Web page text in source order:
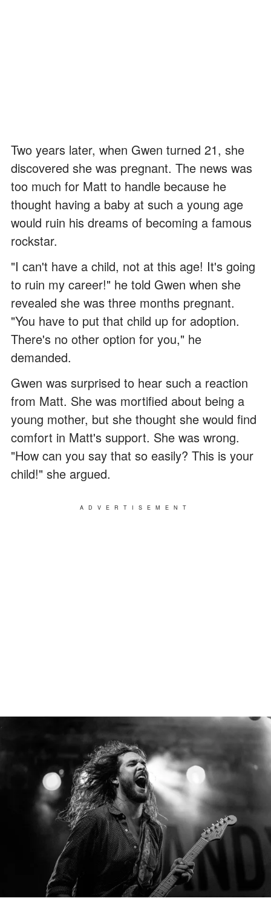
Two years later, when Gwen turned 21, she
discovered she was pregnant. The news was
too much for Matt to handle because he
thought having a baby at such a young age
would ruin his dreams of becoming a famous
rockstar.
"I can't have a child, not at this age! It's going
to ruin my career!" he told Gwen when she
revealed she was three months pregnant.
"You have to put that child up for adoption.
There's no other option for you," he
demanded.
Gwen was surprised to hear such a reaction
from Matt. She was mortified about being a
young mother, but she thought she would find
comfort in Matt's support. She was wrong.
"How can you say that so easily? This is your
child!" she argued.
ADVERTISEMENT